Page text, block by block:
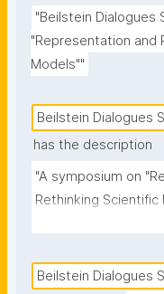
"Beilstein Dialogues
"Representation and
Models""
Beilstein Dialogues
has the description
"A symposium on
Rethinking
Beilstein Dialogues